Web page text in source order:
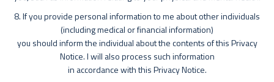
8. If you provide personal information to me about other individuals
(including medical or financial information)
you should inform the individual about the contents of this Privacy
Notice. I will also process such information
in accordance with this Privacy Notice.